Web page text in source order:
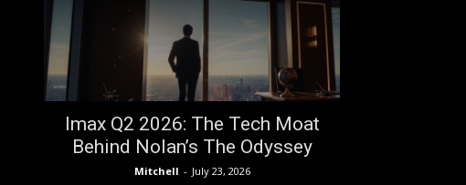
Imax Q2 2026: The Tech Moat
Behind Nolan’s The Odyssey
Mitchell - July 23, 2026